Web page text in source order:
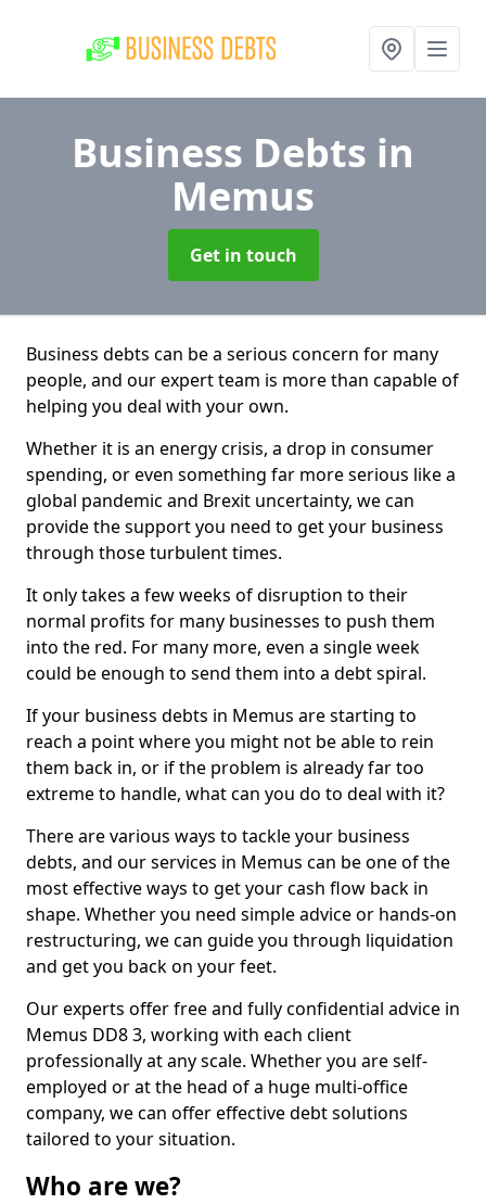
Business Debts in
Memus
Get in touch
Business debts can be a serious concern for many
people, and our expert team is more than capable of
helping you deal with your own.
Whether it is an energy crisis, a drop in consumer
spending, or even something far more serious like a
global pandemic and Brexit uncertainty, we can
provide the support you need to get your business
through those turbulent times.
It only takes a few weeks of disruption to their
normal profits for many businesses to push them
into the red. For many more, even a single week
could be enough to send them into a debt spiral.
If your business debts in Memus are starting to
reach a point where you might not be able to rein
them back in, or if the problem is already far too
extreme to handle, what can you do to deal with it?
There are various ways to tackle your business
debts, and our services in Memus can be one of the
most effective ways to get your cash flow back in
shape. Whether you need simple advice or hands-on
restructuring, we can guide you through liquidation
and get you back on your feet.
Our experts offer free and fully confidential advice in
Memus DD8 3, working with each client
professionally at any scale. Whether you are self-
employed or at the head of a huge multi-office
company, we can offer effective debt solutions
tailored to your situation.
Who are we?